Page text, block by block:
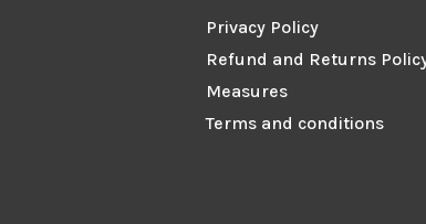
Privacy Policy
Refund and Returns
Measures
Terms and conditions